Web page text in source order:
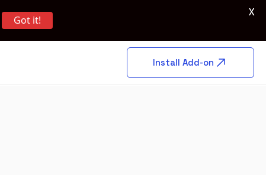
Install Add-on
Got it!
X